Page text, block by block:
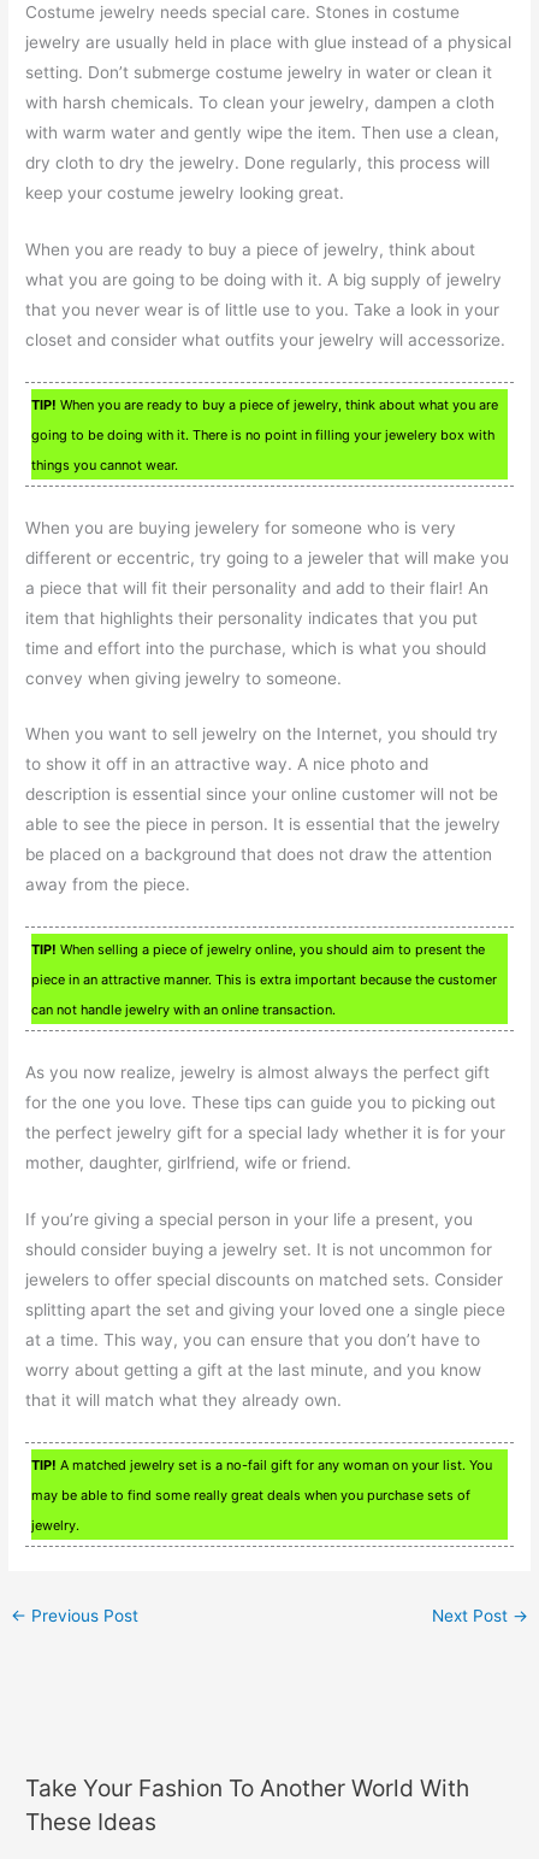
Costume jewelry needs special care. Stones in costume
jewelry are usually held in place with glue instead of a physical
setting. Don’t submerge costume jewelry in water or clean it
with harsh chemicals. To clean your jewelry, dampen a cloth
with warm water and gently wipe the item. Then use a clean,
dry cloth to dry the jewelry. Done regularly, this process will
keep your costume jewelry looking great.
When you are ready to buy a piece of jewelry, think about
what you are going to be doing with it. A big supply of jewelry
that you never wear is of little use to you. Take a look in your
closet and consider what outfits your jewelry will accessorize.
TIP! When you are ready to buy a piece of jewelry, think about what you are
going to be doing with it. There is no point in filling your jewelery box with
things you cannot wear.
When you are buying jewelery for someone who is very
different or eccentric, try going to a jeweler that will make you
a piece that will fit their personality and add to their flair! An
item that highlights their personality indicates that you put
time and effort into the purchase, which is what you should
convey when giving jewelry to someone.
When you want to sell jewelry on the Internet, you should try
to show it off in an attractive way. A nice photo and
description is essential since your online customer will not be
able to see the piece in person. It is essential that the jewelry
be placed on a background that does not draw the attention
away from the piece.
TIP! When selling a piece of jewelry online, you should aim to present the
piece in an attractive manner. This is extra important because the customer
can not handle jewelry with an online transaction.
As you now realize, jewelry is almost always the perfect gift
for the one you love. These tips can guide you to picking out
the perfect jewelry gift for a special lady whether it is for your
mother, daughter, girlfriend, wife or friend.
If you’re giving a special person in your life a present, you
should consider buying a jewelry set. It is not uncommon for
jewelers to offer special discounts on matched sets. Consider
splitting apart the set and giving your loved one a single piece
at a time. This way, you can ensure that you don’t have to
worry about getting a gift at the last minute, and you know
that it will match what they already own.
TIP! A matched jewelry set is a no-fail gift for any woman on your list. You
may be able to find some really great deals when you purchase sets of
jewelry.
← Previous Post Next Post →
Take Your Fashion To Another World With
These Ideas